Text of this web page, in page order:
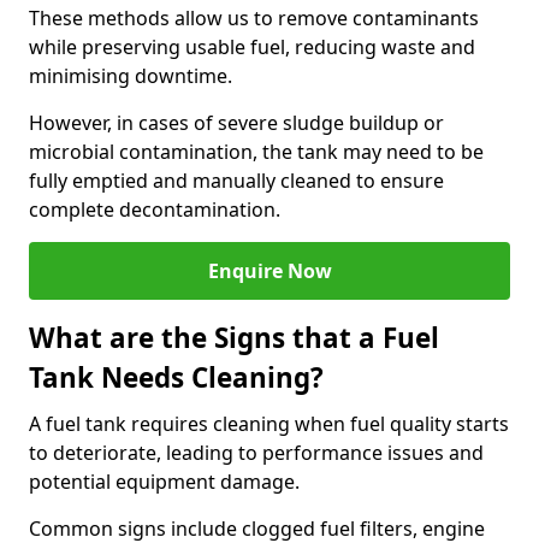
These methods allow us to remove contaminants
while preserving usable fuel, reducing waste and
minimising downtime.
However, in cases of severe sludge buildup or
microbial contamination, the tank may need to be
fully emptied and manually cleaned to ensure
complete decontamination.
Enquire Now
What are the Signs that a Fuel
Tank Needs Cleaning?
A fuel tank requires cleaning when fuel quality starts
to deteriorate, leading to performance issues and
potential equipment damage.
Common signs include clogged fuel filters, engine